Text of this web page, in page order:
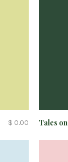
$ 0.00 Tales